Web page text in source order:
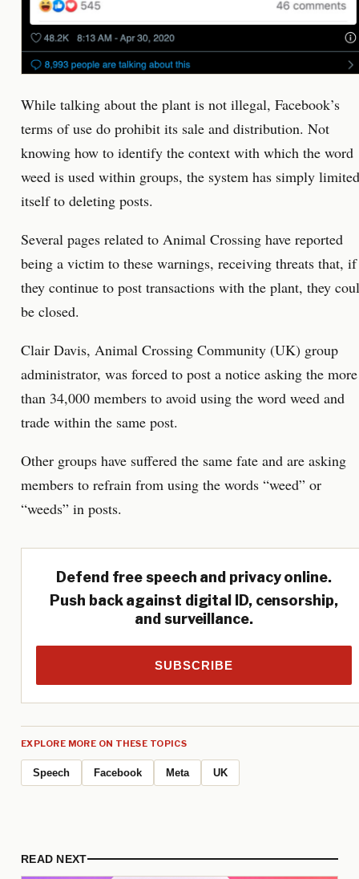
While talking about the plant is not illegal, Facebook’s
terms of use do prohibit its sale and distribution. Not
knowing how to identify the context with which the word
weed is used within groups, the system has simply limited
itself to deleting posts.
Several pages related to Animal Crossing have reported
being a victim to these warnings, receiving threats that, if
they continue to post transactions with the plant, they
be closed.
Clair Davis, Animal Crossing Community (UK) group
administrator, was forced to post a notice asking the more
than 34,000 members to avoid using the word weed and
trade within the same post.
Other groups have suffered the same fate and are asking
members to refrain from using the words “weed” or
“weeds” in posts.
Defend free speech and privacy online.
Push back against digital ID, censorship,
and surveillance.
SUBSCRIBE
EXPLORE MORE ON THESE TOPICS
Speech Facebook Meta UK
READ NEXT